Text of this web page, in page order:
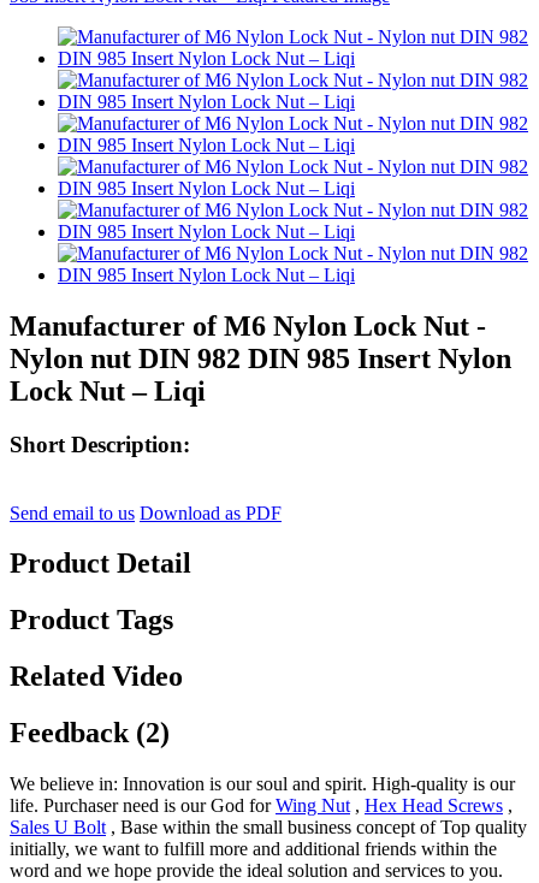
Manufacturer of M6 Nylon Lock Nut -
Nylon nut DIN 982 DIN 985 Insert Nylon
Lock Nut – Liqi
Short Description:
Send email to us Download as PDF
Product Detail
Product Tags
Related Video
Feedback (2)
We believe in: Innovation is our soul and spirit. High-quality is our
life. Purchaser need is our God forWing Nut , Hex Head Screws ,
Sales U Bolt , Base within the small business concept of Top quality
initially, we want to fulfill more and additional friends within the
word and we hope provide the ideal solution and services to you.